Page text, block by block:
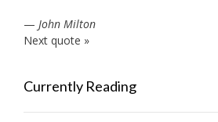
— John Milton
Next quote »
Currently Reading